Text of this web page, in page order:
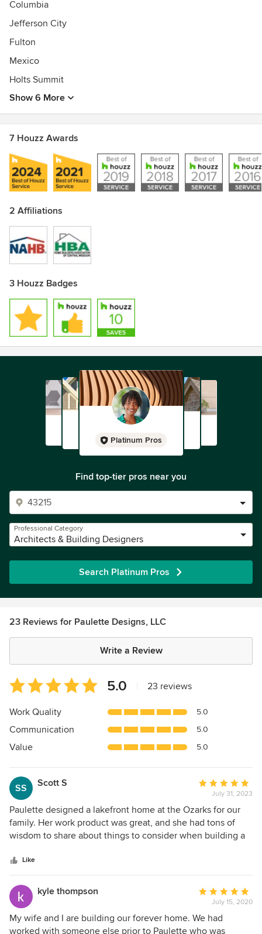
Columbia
Jefferson City
Fulton
Mexico
Holts Summit
Show 6 More
7 Houzz Awards
2 Affiliations
3 Houzz Badges
Platinum Pros
Find top-tier pros near you
Professional Category
Architects & Building Designers
Search Platinum Pros
23 Reviews for Paulette Designs, LLC
Write a Review
Average
rating:
5
of
5
5.0 23 reviews
Work Quality 5.0
Communication 5.0
Value 5.0
SS Scott S
Average
rating:
5
out
of
July 31, 2023
Paulette designed a lakefront home at the Ozarks for our
family. Her work product was great, and she had tons of
wisdom to share about things to consider when building a
reasonably priced. I would definitely work with her again.
Like
kyle thompson
Average
rating:
5
out
July 15, 2020
My wife and I are building our forever home. We had
worked with someone else prior to Paulette who was